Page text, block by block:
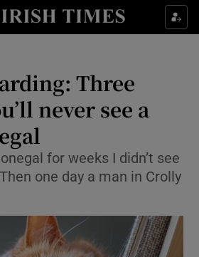
Show Culture sub sections
Show Technology sub sections
Three
never see a
for weeks I didn’t see
one day a man in Crolly